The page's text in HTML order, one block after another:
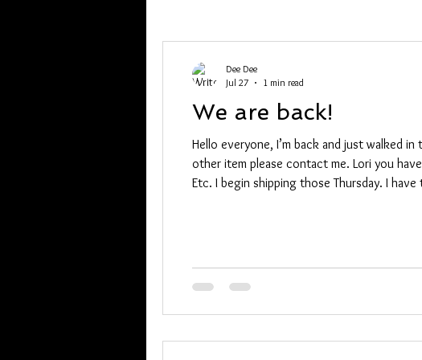
We are back!
Hello everyone, I’m back and just walked
other item please contact me. Lori you
Etc. I begin shipping those Thursday. I
Dee Dee
Jul 27
1 min read